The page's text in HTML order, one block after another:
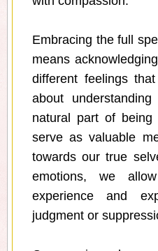
Embracing the full
means
different feelings
about
natural part of
serve as valuable
towards our true
emotions, we
experience and
judgment or